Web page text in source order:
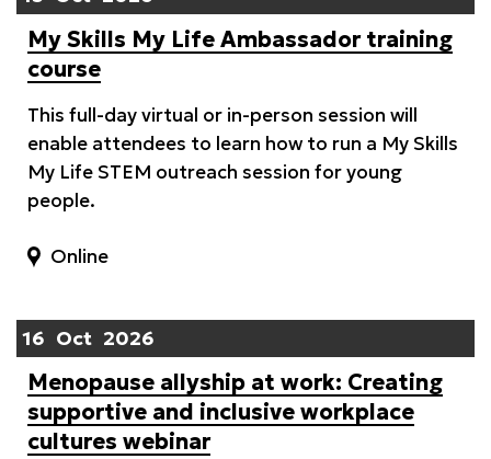
My Skills My Life Ambassador training
course
This full-day virtual or in-person session will
enable attendees to learn how to run a My Skills
My Life STEM outreach session for young
people.
Online
16 Oct 2026
Menopause allyship at work: Creating
supportive and inclusive workplace
cultures webinar